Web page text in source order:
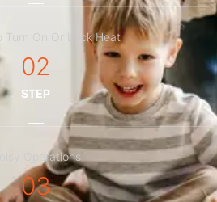
Turn On Or Lack Heat
02
STEP
Operations
03